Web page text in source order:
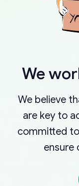
We
We believe
are key to
committed
ensure